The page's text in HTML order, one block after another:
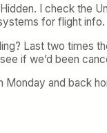
I check the
for flight info.
Last two times
if we’d been
Monday and back